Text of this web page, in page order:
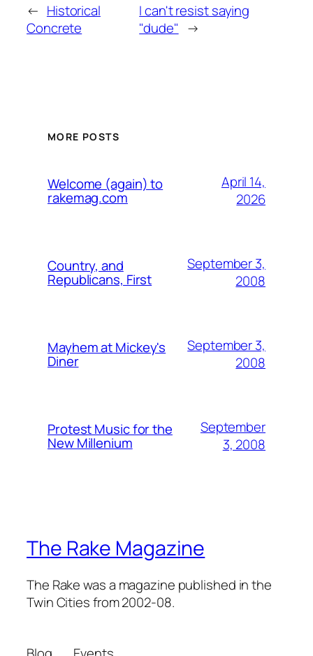
← Historical
Concrete
I can't resist saying
"dude" →
MORE POSTS
Welcome (again) to
rakemag.com
April 14,
2026
Country, and
Republicans, First
September 3,
2008
Mayhem at Mickey's
Diner
September 3,
2008
Protest Music for the
New Millenium
September
3, 2008
The Rake Magazine
The Rake was a magazine published in the
Twin Cities from 2002-08.